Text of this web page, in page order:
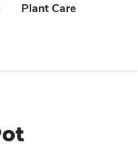
Plant Care